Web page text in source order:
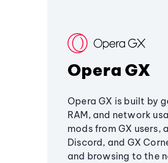
Opera GX
Opera GX is built by
RAM, and network
mods from GX
Discord, and GX
and browsing to the